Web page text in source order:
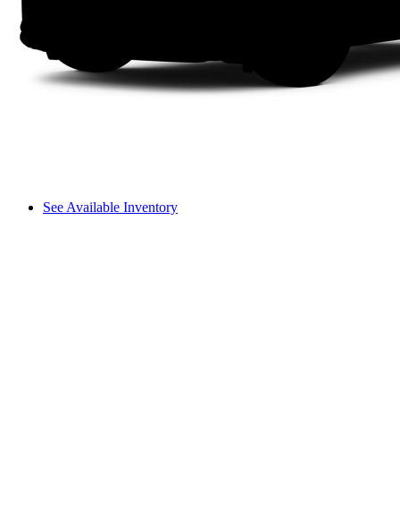
See Available Inventory